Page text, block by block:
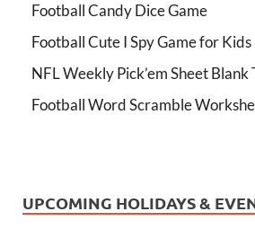
Football Candy Dice Game
Football Cute I Spy Game for Kids
NFL Weekly Pick’em Sheet Blank
Football Word Scramble
UPCOMING HOLIDAYS &